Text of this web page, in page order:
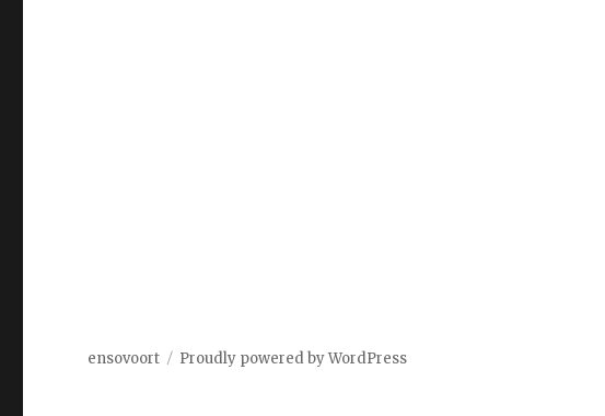
ensovoort Proudly powered by WordPress